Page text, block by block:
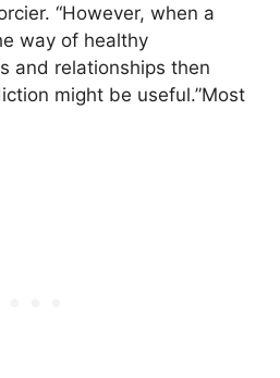
“However, when a
way of healthy
and relationships then
might be useful.”Most